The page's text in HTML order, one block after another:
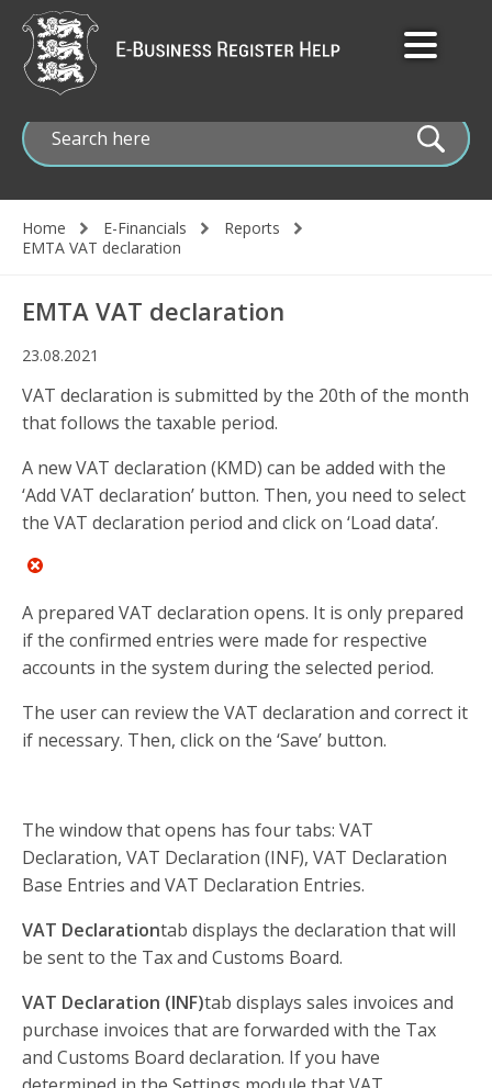
Skip
main
content
Breadcrumb
Home E-Financials
Reports
EMTA VAT declaration
EMTA VAT declaration
23.08.2021
VAT declaration is submitted by the 20th of the month
that follows the taxable period.
A new VAT declaration (KMD) can be added with the
‘Add VAT declaration’ button. Then, you need to select
the VAT declaration period and click on ‘Load data’.
A prepared VAT declaration opens. It is only prepared
if the confirmed entries were made for respective
accounts in the system during the selected period.
The user can review the VAT declaration and correct it
if necessary. Then, click on the ‘Save’ button.
The window that opens has four tabs: VAT
Declaration, VAT Declaration (INF), VAT Declaration
Base Entries and VAT Declaration Entries.
VAT Declarationtab displays the declaration that will
be sent to the Tax and Customs Board.
VAT Declaration (INF)tab displays sales invoices and
purchase invoices that are forwarded with the Tax
and Customs Board declaration. If you have